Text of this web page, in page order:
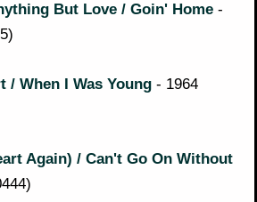
But Love / Goin' Home -
/ When I Was Young - 1964
Again) / Can't Go On Without